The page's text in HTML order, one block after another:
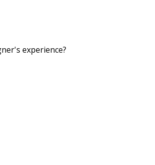
experience?